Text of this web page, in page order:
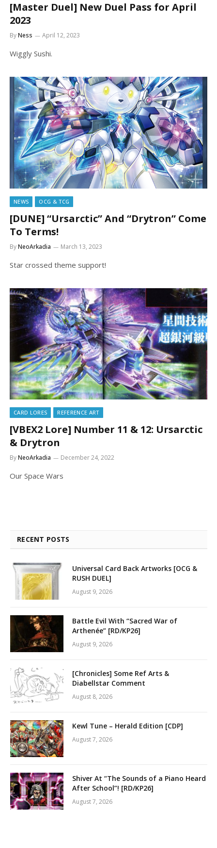
[Master Duel] New Duel Pass for April
2023
ByNess April 12, 2023
Wiggly Sushi.
NEWS OCG & TCG
[DUNE] “Ursarctic” And “Drytron” Come
To Terms!
ByNeoArkadia March 13, 2023
Star crossed theme support!
CARD LORES REFERENCE ART
[VBEX2 Lore] Number 11 & 12: Ursarctic
& Drytron
ByNeoArkadia December 24, 2022
Our Space Wars
RECENT POSTS
Universal Card Back Artworks [OCG &
RUSH DUEL]
August 9, 2026
Battle Evil With “Sacred War of
Arthenée” [RD/KP26]
August 9, 2026
[Chronicles] Some Ref Arts &
Diabellstar Comment
August 8, 2026
Kewl Tune – Herald Edition [CDP]
August 7, 2026
Shiver At “The Sounds of a Piano Heard
After School”! [RD/KP26]
August 7, 2026